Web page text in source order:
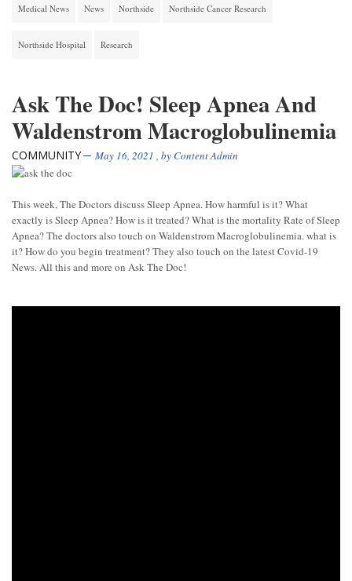
Medical News News Northside Northside Cancer Research
Northside Hospital Research
Ask The Doc! Sleep Apnea And
Waldenstrom Macroglobulinemia
COMMUNITY May 16, 2021 , byContent Admin
This week, The Doctors discuss Sleep Apnea. How harmful is it? What
exactly is Sleep Apnea? How is it treated? What is the mortality Rate of Sleep
Apnea? The doctors also touch on Waldenstrom Macroglobulinemia. what is
it? How do you begin treatment? They also touch on the latest Covid-19
News. All this and more on Ask The Doc!